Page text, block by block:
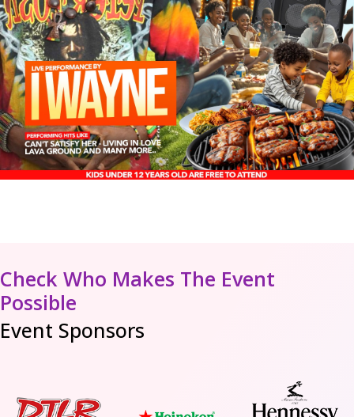
Check Who Makes The Event
Possible
Event Sponsors